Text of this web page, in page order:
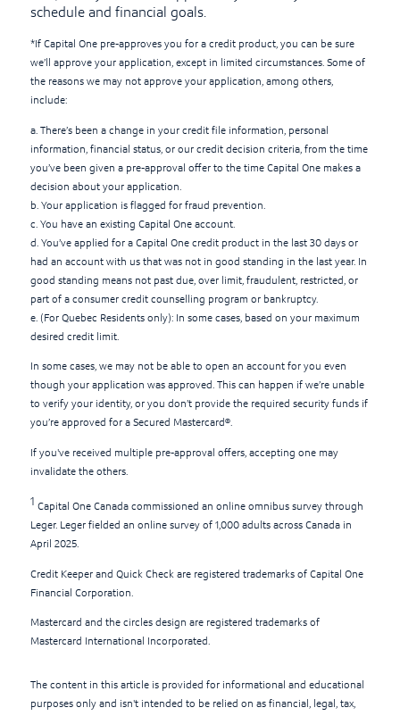
schedule and financial goals.
*If Capital One pre-approves you for a credit product, you can be sure
we’ll approve your application, except in limited circumstances. Some of
the reasons we may not approve your application, among others,
include:
a. There’s been a change in your credit file information, personal
information, financial status, or our credit decision criteria, from the time
you’ve been given a pre-approval offer to the time Capital One makes a
decision about your application.
b. Your application is flagged for fraud prevention.
c. You have an existing Capital One account.
d. You’ve applied for a Capital One credit product in the last 30 days or
had an account with us that was not in good standing in the last year. In
good standing means not past due, over limit, fraudulent, restricted, or
part of a consumer credit counselling program or bankruptcy.
e. (For Quebec Residents only): In some cases, based on your maximum
desired credit limit.
In some cases, we may not be able to open an account for you even
though your application was approved. This can happen if we’re unable
to verify your identity, or you don’t provide the required security funds if
you’re approved for a Secured Mastercard®.
If you've received multiple pre-approval offers, accepting one may
invalidate the others.
1 Capital One Canada commissioned an online omnibus survey through
Leger. Leger fielded an online survey of 1,000 adults across Canada in
April 2025.
Credit Keeper and Quick Check are registered trademarks of Capital One
Financial Corporation.
Mastercard and the circles design are registered trademarks of
Mastercard International Incorporated.
The content in this article is provided for informational and educational
purposes only and isn't intended to be relied on as financial, legal, tax,